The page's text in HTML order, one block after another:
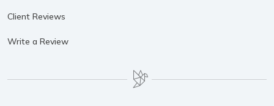
Client Reviews
Write a Review